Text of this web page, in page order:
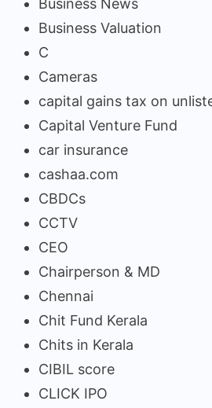
Business Valuation
C
Cameras
capital gains tax on
Capital Venture Fund
car insurance
cashaa.com
CBDCs
CCTV
CEO
Chairperson & MD
Chennai
Chit Fund Kerala
Chits in Kerala
CIBIL score
CLICK IPO